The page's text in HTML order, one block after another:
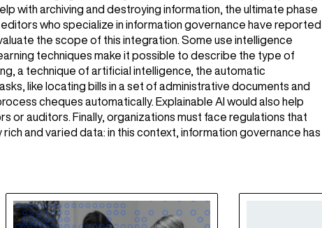
with archiving and destroying information, the ultimate phase
who specialize in information governance have reported
the scope of this integration. Some use intelligence
techniques make it possible to describe the type of
a technique of artificial intelligence, the automatic
like locating bills in a set of administrative documents and
cheques automatically. Explainable AI would also help
or auditors. Finally, organizations must face regulations that
and varied data: in this context, information governance has